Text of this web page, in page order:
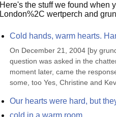
Here's the stuff we found when
London%2C wertperch and
Cold hands, warm hearts.
On December 21, 2004 [by
question was asked in the
moment later, came the
some, too Yes, Christine and
Our hearts were hard, but
cold in a warm room